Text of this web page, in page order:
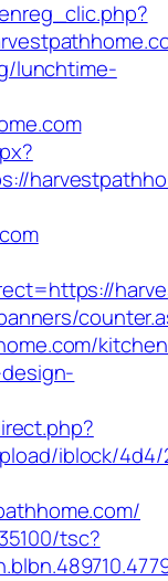
lunchtime-
iblock/4d4/
tsc?